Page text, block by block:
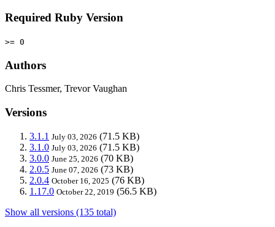
Required Ruby Version
>= 0
Authors
Chris Tessmer, Trevor Vaughan
Versions
3.1.1 July 03, 2026 (71.5 KB)
3.1.0 July 03, 2026 (71.5 KB)
3.0.0 June 25, 2026 (70 KB)
2.0.5 June 07, 2026 (73 KB)
2.0.4 October 16, 2025 (76 KB)
1.17.0 October 22, 2019 (56.5 KB)
Show all versions (135 total)